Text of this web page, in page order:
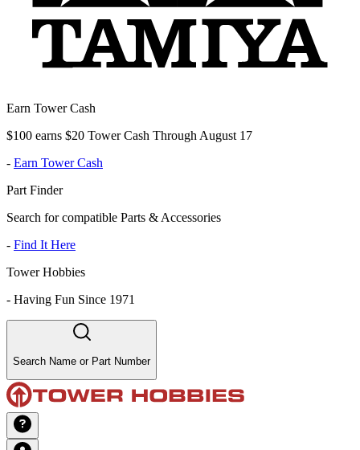
Earn Tower Cash
$100 earns $20 Tower Cash Through August 17
- Earn Tower Cash
Part Finder
Search for compatible Parts & Accessories
- Find It Here
Tower Hobbies
- Having Fun Since 1971
Search Name or Part Number